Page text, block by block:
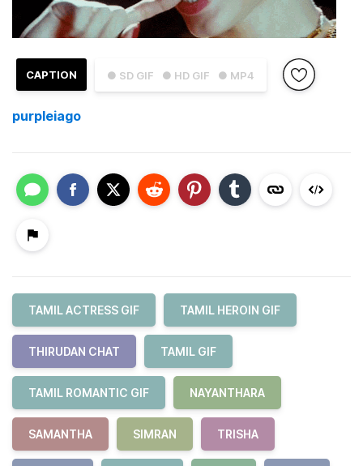
● SD GIF ● HD GIF ● MP4
CAPTION
purpleiago
TAMIL ACTRESS GIF TAMIL HEROIN GIF
THIRUDAN CHAT TAMIL GIF
TAMIL ROMANTIC GIF NAYANTHARA
SAMANTHA SIMRAN TRISHA